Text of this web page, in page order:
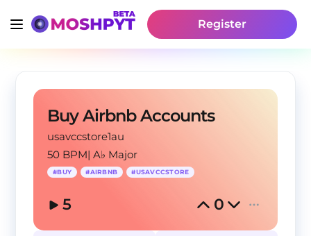
Register
Buy Airbnb Accounts
usavccstore1au
50 BPM|A♭ Major
#BUY #AIRBNB #USAVCCSTORE
5 0